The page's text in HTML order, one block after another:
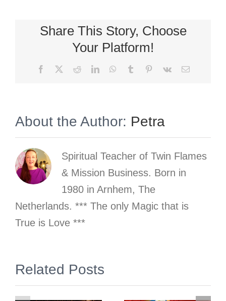
Share This Story, Choose
Your Platform!
Facebook RedditLinkedInWhatsApp
Tumblr Pinterest
Vk Email
About the Author: Petra
Spiritual Teacher of Twin Flames
& Mission Business. Born in
1980 in Arnhem, The
Netherlands. *** The only Magic that is
True is Love ***
Related Posts
Free